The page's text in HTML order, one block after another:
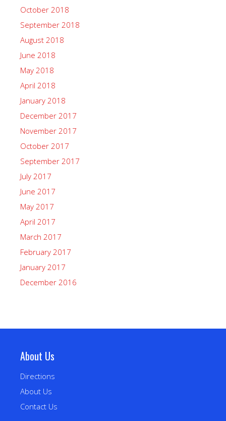
October 2018
September 2018
August 2018
June 2018
May 2018
April 2018
January 2018
December 2017
November 2017
October 2017
September 2017
July 2017
June 2017
May 2017
April 2017
March 2017
February 2017
January 2017
December 2016
About Us
Directions
About Us
Contact Us